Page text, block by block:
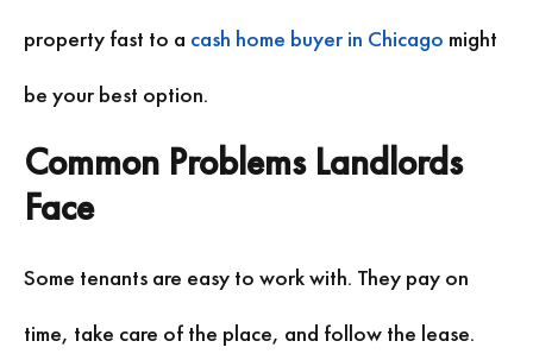
property fast to a cash home buyer in Chicago might
be your best option.
Common Problems Landlords
Face
Some tenants are easy to work with. They pay on
time, take care of the place, and follow the lease.